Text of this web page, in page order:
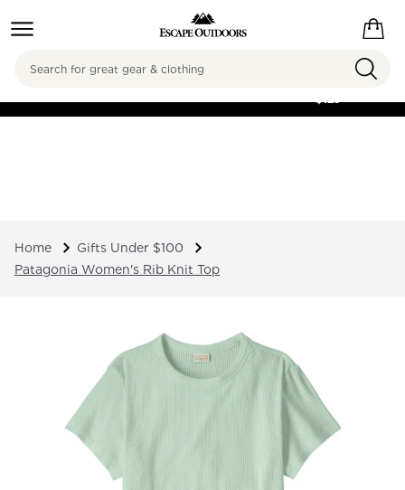
FREE SHIPPING ON
$125
Search
Home
Gifts Under $100
Patagonia Women's Rib Knit Top